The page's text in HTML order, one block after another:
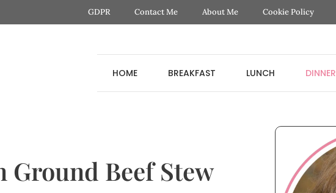
GDPR Contact Me About Me Cookie Policy
HOME BREAKFAST LUNCH DINNER
Ground Beef Stew